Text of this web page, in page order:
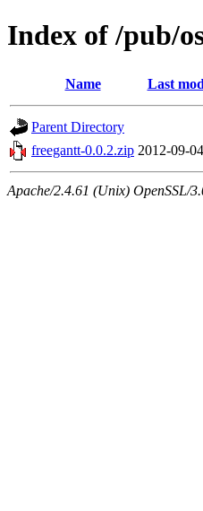
Index of /pub/
Name Last
Parent Directory
freegantt-0.0.2.zip 2012-09-
Apache/2.4.61 (Unix) OpenSSL/